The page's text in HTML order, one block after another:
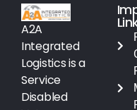
A2A
Integrated
Logistics is a
Service
Disabled